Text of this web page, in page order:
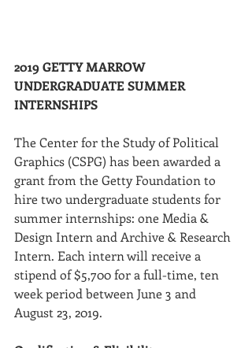
2019 GETTY MARROW
UNDERGRADUATE SUMMER
INTERNSHIPS
The Center for the Study of Political
Graphics (CSPG) has been awarded a
grant from the Getty Foundation to
hire two undergraduate students for
summer internships: one Media &
Design Intern and Archive & Research
Intern. Each intern will receive a
stipend of $5,700 for a full-time, ten
week period between June 3 and
August 23, 2019.